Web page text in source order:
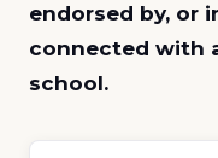
endorsed by, or
connected with
school.